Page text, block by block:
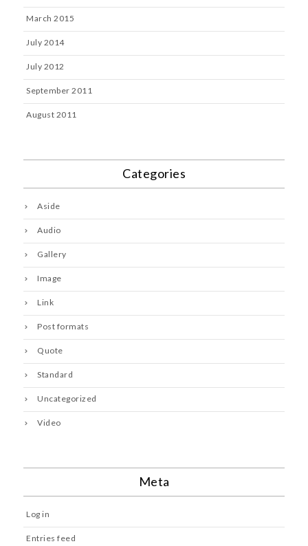
March 2015
July 2014
July 2012
September 2011
August 2011
Categories
Aside
Audio
Gallery
Image
Link
Post formats
Quote
Standard
Uncategorized
Video
Meta
Log in
Entries feed